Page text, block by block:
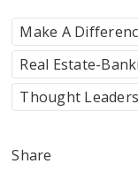
Make A
Real Estate-
Thought
Share